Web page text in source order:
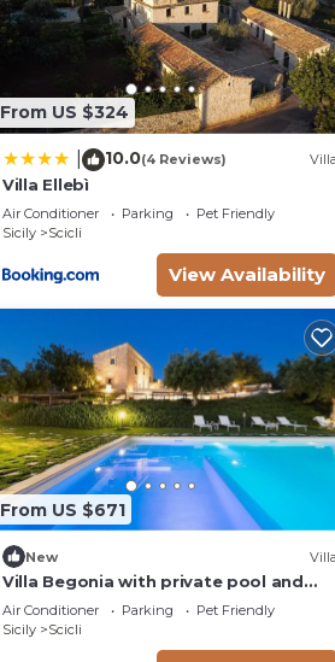
From US $324
10.0(4 Reviews) Villa
Villa Ellebì
Air Conditioner Parking
Pet Friendly
Sicily
Scicli
View Availability
From US $671
New Villa
Villa Begonia with private pool and
tennis court
Air Conditioner Parking
Pet Friendly
Sicily
Scicli